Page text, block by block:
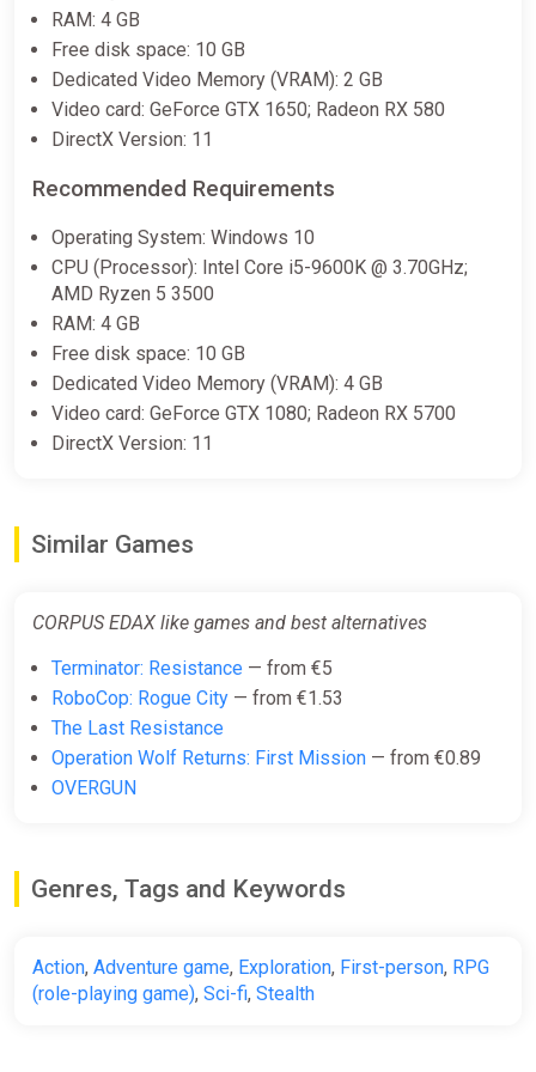
RAM: 4 GB
Free disk space: 10 GB
Dedicated Video Memory (VRAM): 2 GB
Video card: GeForce GTX 1650; Radeon RX 580
DirectX Version: 11
Recommended Requirements
Operating System: Windows 10
CPU (Processor): Intel Core i5-9600K @ 3.70GHz;
AMD Ryzen 5 3500
RAM: 4 GB
Free disk space: 10 GB
Dedicated Video Memory (VRAM): 4 GB
Video card: GeForce GTX 1080; Radeon RX 5700
DirectX Version: 11
Similar Games
CORPUS EDAX like games and best alternatives
Terminator: Resistance — from €5
RoboCop: Rogue City — from €1.53
The Last Resistance
Operation Wolf Returns: First Mission — from €0.89
OVERGUN
Genres, Tags and Keywords
Action, Adventure game, Exploration, First-person, RPG
(role-playing game), Sci-fi, Stealth